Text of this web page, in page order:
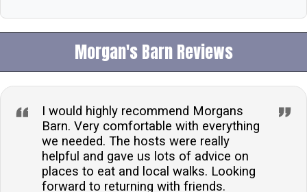
Morgan's Barn Reviews
I would highly recommend Morgans
Barn. Very comfortable with everything
we needed. The hosts were really
helpful and gave us lots of advice on
places to eat and local walks. Looking
forward to returning with friends.